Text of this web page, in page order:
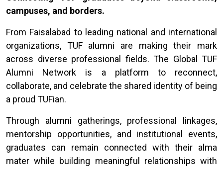
campuses, and borders.
From Faisalabad to leading national and international
organizations, TUF alumni are making their mark
across diverse professional fields. The Global TUF
Alumni Network is a platform to reconnect,
collaborate, and celebrate the shared identity of being
a proud TUFian.
Through alumni gatherings, professional linkages,
mentorship opportunities, and institutional events,
graduates can remain connected with their alma
mater while building meaningful relationships with